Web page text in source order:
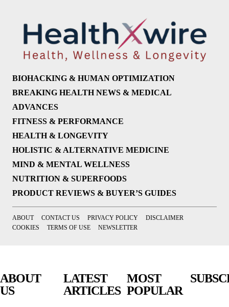
BIOHACKING & HUMAN OPTIMIZATION
BREAKING HEALTH NEWS & MEDICAL
ADVANCES
FITNESS & PERFORMANCE
HEALTH & LONGEVITY
HOLISTIC & ALTERNATIVE MEDICINE
MIND & MENTAL WELLNESS
NUTRITION & SUPERFOODS
PRODUCT REVIEWS & BUYER’S GUIDES
ABOUT CONTACT US PRIVACY POLICY
DISCLAIMER
COOKIES
TERMS OF USE NEWSLETTER
ABOUT
US
LATEST
ARTICLES
MOST
POPULAR